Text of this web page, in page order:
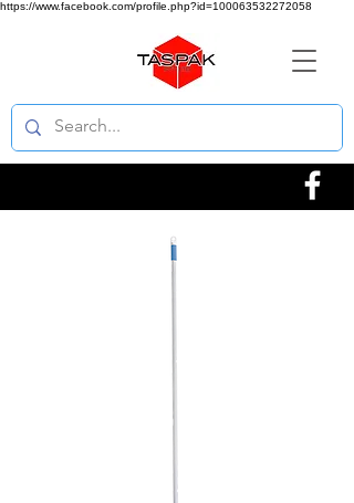
https://www.facebook.com/profile.php?id=100063532272058